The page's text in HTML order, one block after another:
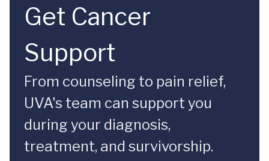
Get Cancer
Support
From counseling to pain relief,
UVA's team can support you
during your diagnosis,
treatment, and survivorship.